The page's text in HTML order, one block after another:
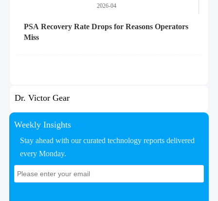
2026-04
PSA Recovery Rate Drops for Reasons Operators
Miss
Dr. Victor Gear
Weekly Insights
Stay ahead with our curated technology reports delivered
every Monday.